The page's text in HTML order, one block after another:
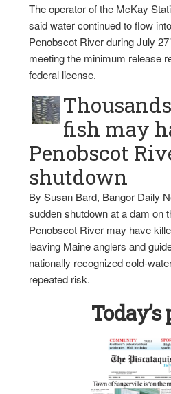
The operator of the McKay
said water continued to flow
Penobscot River during July
meeting the minimum release
federal license.
fish may
Penobscot
shutdown
By Susan Bard, Bangor Daily
sudden shutdown at a dam on
Penobscot River may have
leaving Maine anglers and
nationally recognized cold-
repeated risk.
Today’s